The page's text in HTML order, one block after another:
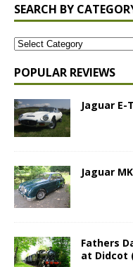
SEARCH BY
POPULAR REVIEWS
Jaguar E-
Jaguar
Fathers
at Didcot